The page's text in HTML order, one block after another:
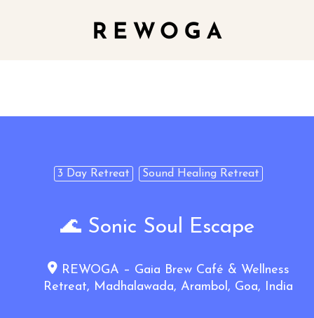
3 Day Retreat Sound Healing Retreat
🌊 Sonic Soul Escape
REWOGA – Gaia Brew Café & Wellness
Retreat, Madhalawada, Arambol, Goa, India